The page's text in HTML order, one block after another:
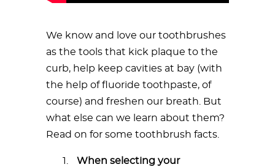
We know and love our toothbrushes
as the tools that kick plaque to the
curb, help keep cavities at bay (with
the help of fluoride toothpaste, of
course) and freshen our breath. But
what else can we learn about them?
Read on for some toothbrush facts.
When selecting your